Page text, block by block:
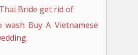
Bride get rid of
wash Buy A Vietnamese